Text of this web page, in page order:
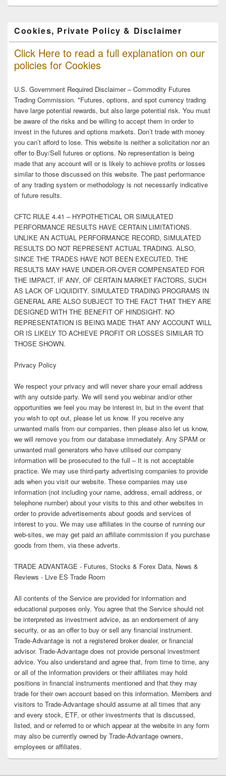
Cookies, Private Policy & Disclaimer
Click Here to read a full explanation on our
policies for Cookies
U.S. Government Required Disclaimer – Commodity Futures
Trading Commission. *Futures, options, and spot currency trading
have large potential rewards, but also large potential risk. You must
be aware of the risks and be willing to accept them in order to
invest in the futures and options markets. Don’t trade with money
you can’t afford to lose. This website is neither a solicitation nor an
offer to Buy/Sell futures or options. No representation is being
made that any account will or is likely to achieve profits or losses
similar to those discussed on this website. The past performance
of any trading system or methodology is not necessarily indicative
of future results.
CFTC RULE 4.41 – HYPOTHETICAL OR SIMULATED
PERFORMANCE RESULTS HAVE CERTAIN LIMITATIONS.
UNLIKE AN ACTUAL PERFORMANCE RECORD, SIMULATED
RESULTS DO NOT REPRESENT ACTUAL TRADING. ALSO,
SINCE THE TRADES HAVE NOT BEEN EXECUTED, THE
RESULTS MAY HAVE UNDER-OR-OVER COMPENSATED FOR
THE IMPACT, IF ANY, OF CERTAIN MARKET FACTORS, SUCH
AS LACK OF LIQUIDITY. SIMULATED TRADING PROGRAMS IN
GENERAL ARE ALSO SUBJECT TO THE FACT THAT THEY ARE
DESIGNED WITH THE BENEFIT OF HINDSIGHT. NO
REPRESENTATION IS BEING MADE THAT ANY ACCOUNT WILL
OR IS LIKELY TO ACHIEVE PROFIT OR LOSSES SIMILAR TO
THOSE SHOWN.
Privacy Policy
We respect your privacy and will never share your email address
with any outside party. We will send you webinar and/or other
opportunities we feel you may be interest in, but in the event that
you wish to opt out, please let us know. If you receive any
unwanted mails from our companies, then please also let us know,
we will remove you from our database immediately. Any SPAM or
unwanted mail generators who have utilised our company
information will be prosecuted to the full – It is not acceptable
practice. We may use third-party advertising companies to provide
ads when you visit our website. These companies may use
information (not including your name, address, email address, or
telephone number) about your visits to this and other websites in
order to provide advertisements about goods and services of
interest to you. We may use affiliates in the course of running our
web-sites, we may get paid an affiliate commission if you purchase
goods from them, via these adverts.
TRADE ADVANTAGE - Futures, Stocks & Forex Data, News &
Reviews - Live ES Trade Room
All contents of the Service are provided for information and
educational purposes only. You agree that the Service should not
be interpreted as investment advice, as an endorsement of any
security, or as an offer to buy or sell any financial instrument.
Trade-Advantage is not a registered broker dealer, or financial
advisor. Trade-Advantage does not provide personal investment
advice. You also understand and agree that, from time to time, any
or all of the information providers or their affiliates may hold
positions in financial instruments mentioned and that they may
trade for their own account based on this information. Members and
visitors to Trade-Advantage should assume at all times that any
and every stock, ETF, or other investments that is discussed,
listed, and or referred to or which appear at the website in any form
may also be currently owned by Trade-Advantage owners,
employees or affiliates.